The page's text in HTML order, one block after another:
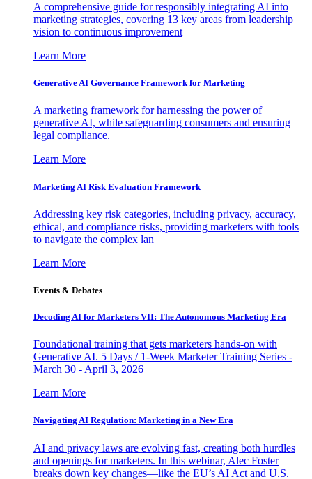
A comprehensive guide for responsibly integrating AI into
marketing strategies, covering 13 key areas from leadership
vision to continuous improvement
Learn More
Generative AI Governance Framework for Marketing
A marketing framework for harnessing the power of
generative AI, while safeguarding consumers and ensuring
legal compliance.
Learn More
Marketing AI Risk Evaluation Framework
Addressing key risk categories, including privacy, accuracy,
ethical, and compliance risks, providing marketers with tools
to navigate the complex lan
Learn More
Events & Debates
Decoding AI for Marketers VII: The Autonomous Marketing Era
Foundational training that gets marketers hands-on with
Generative AI. 5 Days / 1-Week Marketer Training Series -
March 30 - April 3, 2026
Learn More
Navigating AI Regulation: Marketing in a New Era
AI and privacy laws are evolving fast, creating both hurdles
and openings for marketers. In this webinar, Alec Foster
breaks down key changes—like the EU’s AI Act and U.S.